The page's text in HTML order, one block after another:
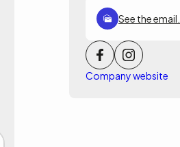
See the email...
Company website